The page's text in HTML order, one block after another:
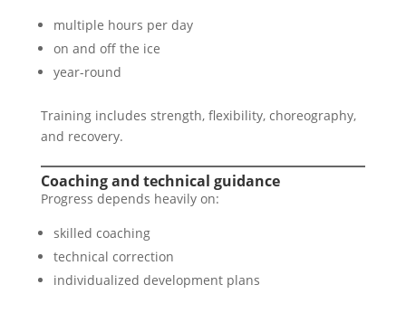
multiple hours per day
on and off the ice
year-round
Training includes strength, flexibility, choreography,
and recovery.
Coaching and technical guidance
Progress depends heavily on:
skilled coaching
technical correction
individualized development plans